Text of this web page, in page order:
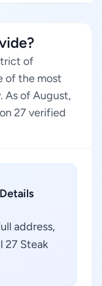
of
of the most
As of August,
27 verified
address,
27 Steak